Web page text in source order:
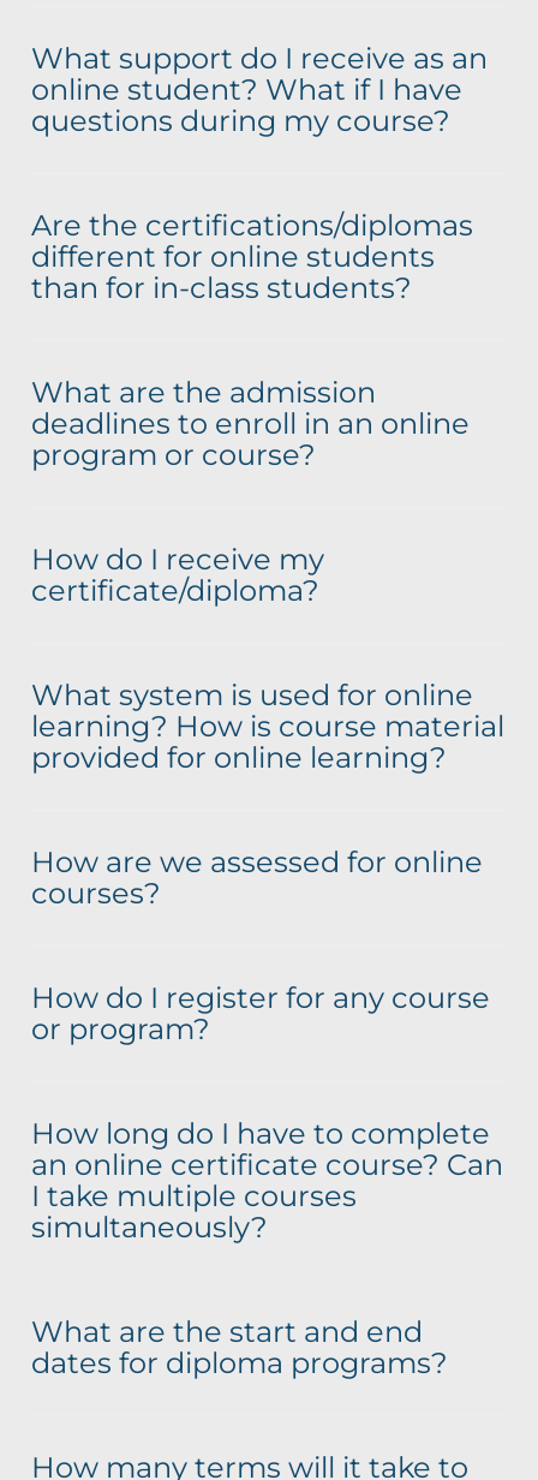
What support do I receive as an
online student? What if I have
questions during my course?
Are the certifications/diplomas
different for online students
than for in-class students?
What are the admission
deadlines to enroll in an online
program or course?
How do I receive my
certificate/diploma?
What system is used for online
learning? How is course material
provided for online learning?
How are we assessed for online
courses?
How do I register for any course
or program?
How long do I have to complete
an online certificate course? Can
I take multiple courses
simultaneously?
What are the start and end
dates for diploma programs?
How many terms will it take to